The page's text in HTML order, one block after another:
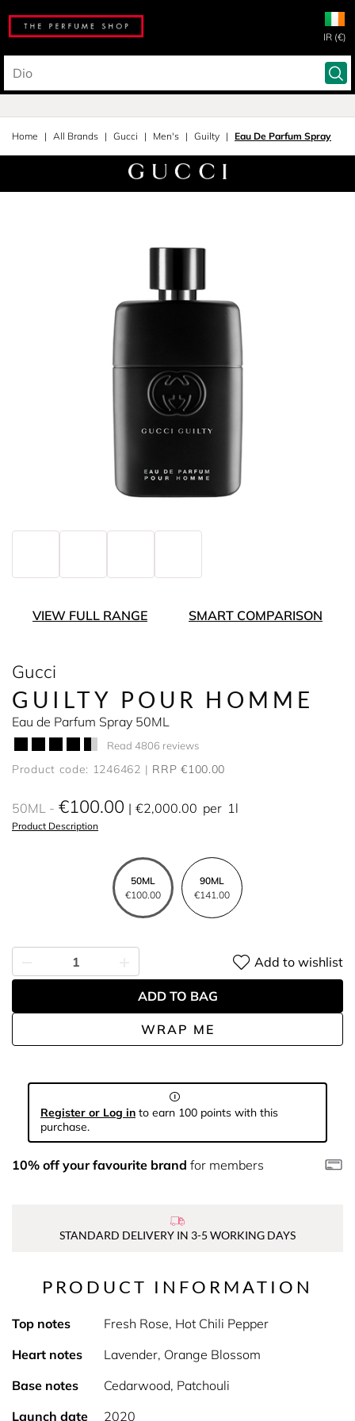
IR (€)
Home All Brands Gucci Men's Guilty Eau De Parfum Spray
VIEW FULL RANGE SMART COMPARISON
Gucci
GUILTY POUR HOMME
Eau de Parfum Spray 50ML
Read 4806 reviews
Product code: 1246462 RRP €100.00
50ML €100.00 €2,000.00 per 1l
Product Description
50ML
€100.00
90ML
€141.00
WRAP ME
Add to wishlist
ADD TO BAG
Register or Log in to earn 100 points with this
purchase.
10% off your favourite brand for members
STANDARD DELIVERY IN 3-5 WORKING DAYS
PRODUCT INFORMATION
Top notes
Fresh Rose, Hot Chili Pepper
Heart notes
Lavender, Orange Blossom
Base notes
Cedarwood, Patchouli
Launch date
2020